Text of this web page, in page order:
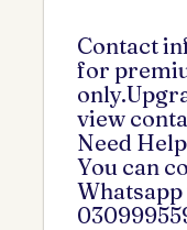
Contact
for
view
Need
You can